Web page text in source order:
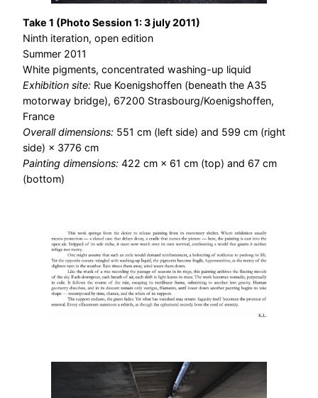
Take 1 (Photo Session 1: 3 july 2011)
Ninth iteration, open edition
Summer 2011
White pigments, concentrated washing-up liquid
Exhibition site: Rue Koenigshoffen (beneath the A35
motorway bridge), 67200 Strasbourg/Koenigshoffen,
France
Overall dimensions: 551 cm (left side) and 599 cm (right
side) × 3776 cm
Painting dimensions: 422 cm × 61 cm (top) and 67 cm
(bottom)